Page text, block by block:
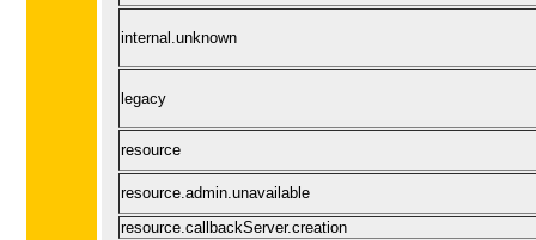
internal.unknown
legacy
resource
resource.admin.unavailable
resource.callbackServer.creation